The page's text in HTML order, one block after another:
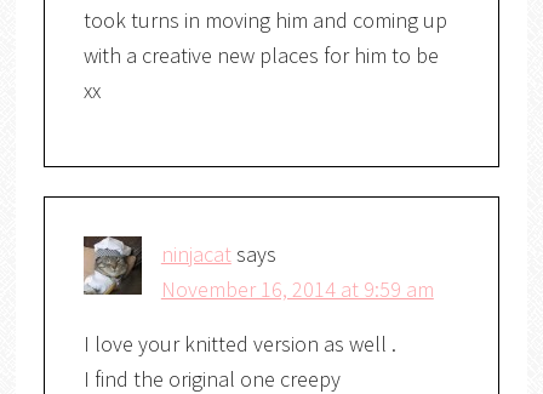
took turns in moving him and coming up
with a creative new places for him to be
xx
ninjacatsays
November 16, 2014 at 9:59 am
I love your knitted version as well .
I find the original one creepy